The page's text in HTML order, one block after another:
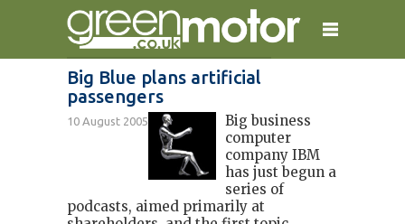
home
hybrid cars contact
Big Blue plans artificial
passengers
10 August 2005
Big business
computer
company IBM
has just begun a
series of
podcasts, aimed primarily at